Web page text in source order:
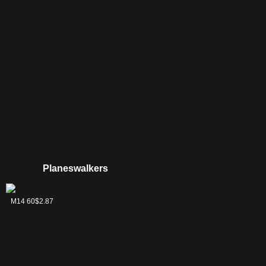
Planeswalkers
Jace, Memory
Adept
M14 60$2.87